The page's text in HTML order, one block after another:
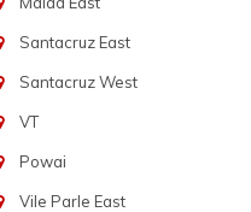
Santacruz East
Santacruz West
VT
Powai
Vile Parle East